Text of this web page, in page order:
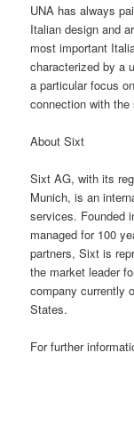
UNA has always
Italiandesign and
most important
characterized by a
a particular focus
connection with the
About Sixt
Sixt AG, with its
Munich, is an
services. Founded
managed for 100
partners, Sixt is
the market leader
company currently
States.
For further